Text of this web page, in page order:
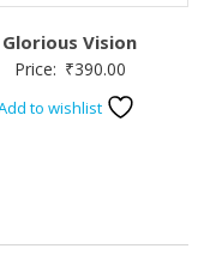
Glorious Vision
Price: ₹390.00
to wishlist